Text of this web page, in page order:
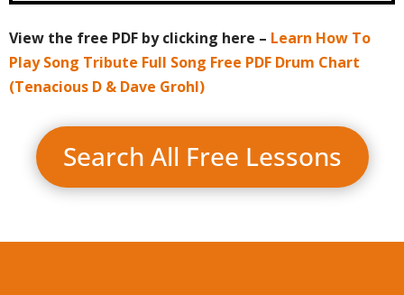
View the free PDF by clicking here – Learn How To
Play Song Tribute Full Song Free PDF Drum Chart
(Tenacious D & Dave Grohl)
Search All Free Lessons